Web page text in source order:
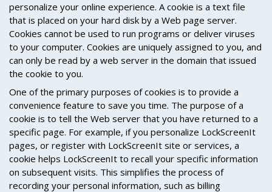
personalize your online experience. A cookie is a text file
that is placed on your hard disk by a Web page server.
Cookies cannot be used to run programs or deliver viruses
to your computer. Cookies are uniquely assigned to you, and
can only be read by a web server in the domain that issued
the cookie to you.
One of the primary purposes of cookies is to provide a
convenience feature to save you time. The purpose of a
cookie is to tell the Web server that you have returned to a
specific page. For example, if you personalize LockScreenIt
pages, or register with LockScreenIt site or services, a
cookie helps LockScreenIt to recall your specific information
on subsequent visits. This simplifies the process of
recording your personal information, such as billing